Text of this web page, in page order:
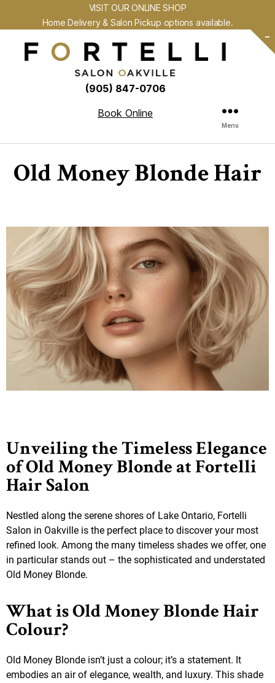
(905) 847-0706
Book Online
Menu
Old Money Blonde Hair
Unveiling the Timeless Elegance
of Old Money Blonde at Fortelli
Hair Salon
Nestled along the serene shores of Lake Ontario, Fortelli
Salon in Oakville is the perfect place to discover your most
refined look. Among the many timeless shades we offer, one
in particular stands out – the sophisticated and understated
Old Money Blonde.
What is Old Money Blonde Hair
Colour?
Old Money Blonde isn’t just a colour; it’s a statement. It
embodies an air of elegance, wealth, and luxury. This shade
VISIT OUR ONLINE SHOP
Home Delivery & Salon Pickup options available.
-